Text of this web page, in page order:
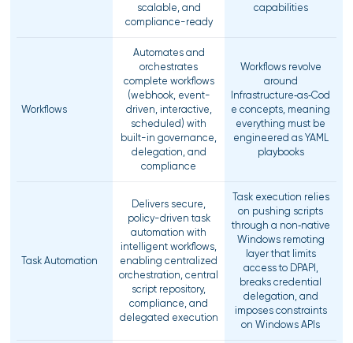
scalable, and
compliance-ready
capabilities
Workflows
Automates and
orchestrates
complete workflows
(webhook, event-
driven, interactive,
scheduled) with
built-in governance,
delegation, and
compliance
Workflows revolve
around
Infrastructure‑as‑Cod
e concepts, meaning
everything must be
engineered as YAML
playbooks
Task Automation
Delivers secure,
policy-driven task
automation with
intelligent workflows,
enabling centralized
orchestration, central
script repository,
compliance, and
delegated execution
Task execution relies
on pushing scripts
through a non‑native
Windows remoting
layer that limits
access to DPAPI,
breaks credential
delegation, and
imposes constraints
on Windows APIs